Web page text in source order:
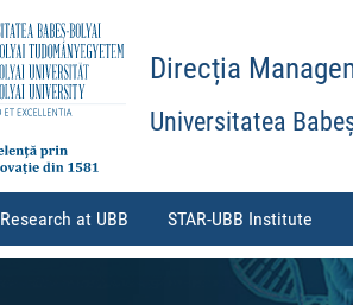
Direcția
Universitatea
Research at UBB STAR-UBB Institute